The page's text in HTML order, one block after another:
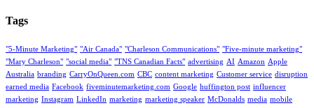
Tags
"5-Minute Marketing" "Air Canada" "Charleson Communications" "Five-minute marketing"
"Mary Charleson" "social media" "TNS Canadian Facts" advertising AI Amazon Apple
Australia branding CarryOnQueen.com CBC content marketing Customer service disruption
earned media Facebook fiveminutemarketing.com Google huffington post influencer
marketing Instagram LinkedIn marketing marketing speaker McDonalds media mobile